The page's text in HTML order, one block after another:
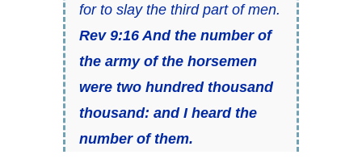
for to slay the third part of men.
Rev 9:16 And the number of
the army of the horsemen
were two hundred thousand
thousand: and I heard the
number of them.